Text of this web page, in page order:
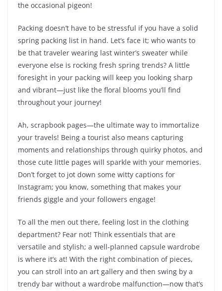
the occasional pigeon!
Packing doesn’t have to be stressful if you have a solid
spring packing list in hand. Let’s face it; who wants to
be that traveler wearing last winter’s sweater while
everyone else is rocking fresh spring trends? A little
foresight in your packing will keep you looking sharp
and vibrant—just like the floral blooms you’ll find
throughout your journey!
Ah, scrapbook pages—the ultimate way to immortalize
your travels! Being a tourist also means capturing
moments and relationships through quirky photos, and
those cute little pages will sparkle with your memories.
Don’t forget to jot down some witty captions for
Instagram; you know, something that makes your
friends giggle and your followers engage!
To all the men out there, feeling lost in the clothing
department? Fear not! Think essentials that are
versatile and stylish; a well-planned capsule wardrobe
is where it’s at! With the right combination of pieces,
you can stroll into an art gallery and then swing by a
trendy bar without a wardrobe malfunction—now that’s